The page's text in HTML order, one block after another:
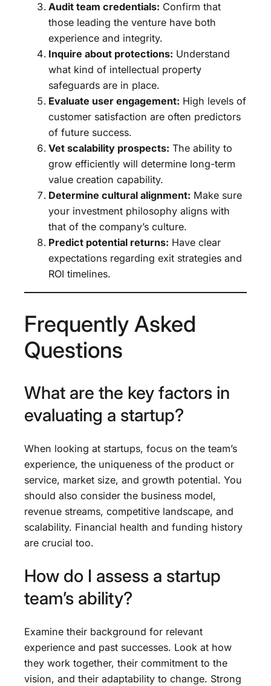
Audit team credentials: Confirm that
those leading the venture have both
experience and integrity.
Inquire about protections: Understand
what kind of intellectual property
safeguards are in place.
Evaluate user engagement: High levels of
customer satisfaction are often predictors
of future success.
Vet scalability prospects: The ability to
grow efficiently will determine long-term
value creation capability.
Determine cultural alignment: Make sure
your investment philosophy aligns with
that of the company’s culture.
Predict potential returns: Have clear
expectations regarding exit strategies and
ROI timelines.
Frequently Asked
Questions
What are the key factors in
evaluating a startup?
When looking at startups, focus on the team’s
experience, the uniqueness of the product or
service, market size, and growth potential. You
should also consider the business model,
revenue streams, competitive landscape, and
scalability. Financial health and funding history
are crucial too.
How do I assess a startup
team’s ability?
Examine their background for relevant
experience and past successes. Look at how
they work together, their commitment to the
vision, and their adaptability to change. Strong